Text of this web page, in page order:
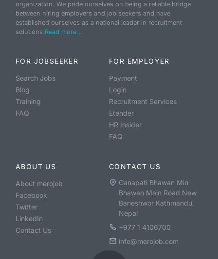
organization. We pride ourselves on being a reliable bridge
between hiring employers and job seekers and have
established ourselves as a national leader in recruitment
solutions.Read more...
FOR JOBSEEKER
Search Jobs
Blog
Training
FAQ
FOR EMPLOYER
Payment
Login
Recruitment Services
Etender
HR Insider
FAQ
ABOUT US
About merojob
Facebook
Twitter
LinkedIn
Contact Us
CONTACT US
Ganapati Bhawan Min
Bhawan Main Road New
Baneshwor Kathmandu,
Nepal
+977 1 4106700
info@merojob.com